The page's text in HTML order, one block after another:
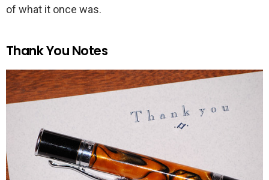
of what it once was.
Thank You Notes